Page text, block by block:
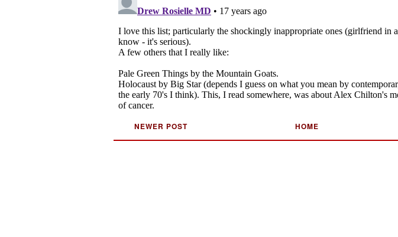
NEWER POST HOME